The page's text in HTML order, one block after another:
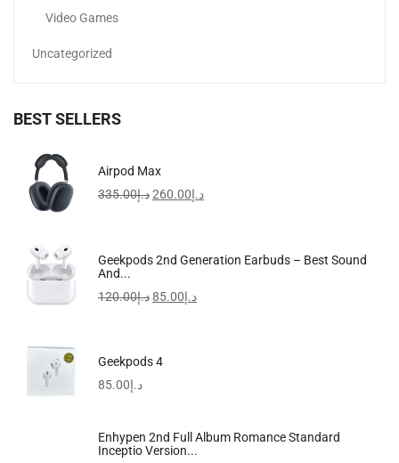
Video Games
Uncategorized
BEST SELLERS
Airpod Max
د.إ335.00 د.إ260.00
Geekpods 2nd Generation Earbuds – Best Sound
And...
د.إ120.00 د.إ85.00
Geekpods 4
د.إ85.00
Enhypen 2nd Full Album Romance Standard
Inceptio Version...
Kiloko Mandoline Vegetable Slicer & Chopper With Free...
190.00